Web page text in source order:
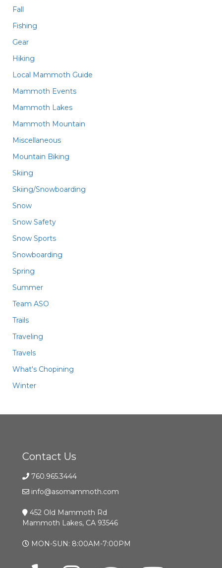
Fall
Fishing
Gear
Hiking
Local Mammoth Guide
Mammoth Events
Mammoth Lakes
Mammoth Mountain
Miscellaneous
Mountain Biking
Skiing
Skiing/Snowboarding
Snow
Snow Safety
Snow Sports
Snowboarding
Spring
Summer
Team ASO
Trails
Traveling
Travels
What's Chopining
Winter
Contact Us
760.965.3444
info@asomammoth.com
452 Old Mammoth Rd
Mammoth Lakes, CA 93546
MON-SUN: 8:00AM-7:00PM